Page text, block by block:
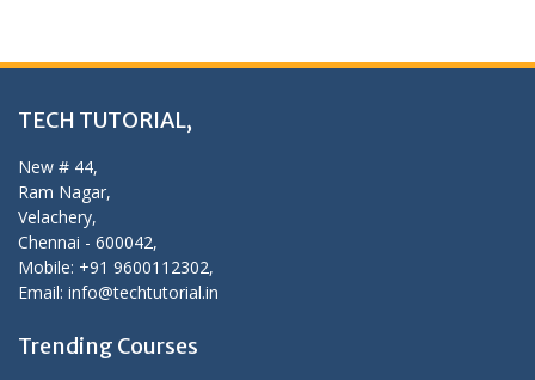
TECH TUTORIAL,
New # 44,
Ram Nagar,
Velachery,
Chennai - 600042,
Mobile: +91 9600112302,
Email: info@techtutorial.in
Trending Courses